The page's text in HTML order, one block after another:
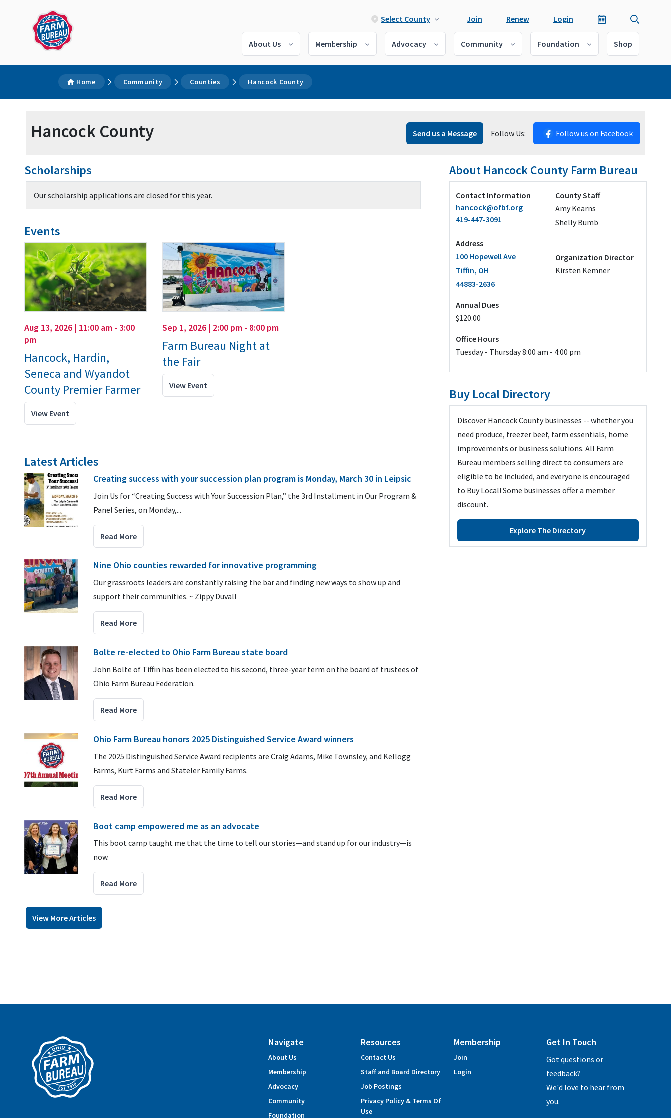
Select County Join Renew Login
About Us Membership Advocacy Community Foundation Shop
Home Community Counties Hancock County
Hancock County Send us a Message Follow Us: Follow us on Facebook
Scholarships
Our scholarship applications are closed for this year.
Events
Aug 13, 2026 | 11:00 am - 3:00
pm
Hancock, Hardin,
Seneca and Wyandot
County Premier Farmer
View Event
Sep 1, 2026 | 2:00 pm - 8:00 pm
Farm Bureau Night at
the Fair
View Event
Latest Articles
Creating success with your succession plan program is Monday, March 30 in Leipsic
Join Us for “Creating Success with Your Succession Plan,” the 3rd Installment in Our Program &
Panel Series, on Monday,...
Read More
Nine Ohio counties rewarded for innovative programming
Our grassroots leaders are constantly raising the bar and finding new ways to show up and
support their communities. ~ Zippy Duvall
Read More
Bolte re-elected to Ohio Farm Bureau state board
John Bolte of Tiffin has been elected to his second, three-year term on the board of trustees of
Ohio Farm Bureau Federation.
Read More
Ohio Farm Bureau honors 2025 Distinguished Service Award winners
The 2025 Distinguished Service Award recipients are Craig Adams, Mike Townsley, and Kellogg
Farms, Kurt Farms and Stateler Family Farms.
Read More
Boot camp empowered me as an advocate
This boot camp taught me that the time to tell our stories—and stand up for our industry—is
now.
Read More
View More Articles
About Hancock County Farm Bureau
Contact Information
hancock@ofbf.org
419-447-3091
Address
100 Hopewell Ave
Tiffin, OH
44883-2636
Annual Dues
$120.00
County Staff
Amy Kearns
Shelly Bumb
Organization Director
Kirsten Kemner
Office Hours
Tuesday - Thursday 8:00 am - 4:00 pm
Buy Local Directory
Discover Hancock County businesses -- whether you
need produce, freezer beef, farm essentials, home
improvements or business solutions. All Farm
Bureau members selling direct to consumers are
eligible to be included, and everyone is encouraged
to Buy Local! Some businesses offer a member
discount.
Explore The Directory
Navigate
About Us
Membership
Advocacy
Community
Foundation
Resources
Contact Us
Staff and Board Directory
Job Postings
Privacy Policy & Terms Of
Use
Membership
Join
Login
Get In Touch
Got questions or
feedback?
We'd love to hear from
you.